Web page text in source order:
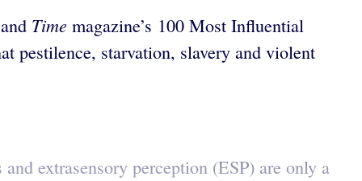
Time magazine’s 100 Most Influential
pestilence, starvation, slavery and violent
extrasensory perception (ESP) are only a